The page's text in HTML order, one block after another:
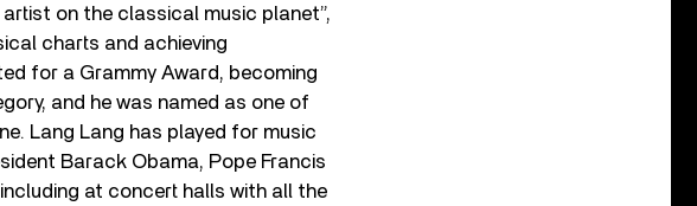
on the classical music planet”,
charts and achieving
for a Grammy Award, becoming
and he was named as one of
Lang Lang has played for music
Barack Obama, Pope Francis
at concert halls with all the